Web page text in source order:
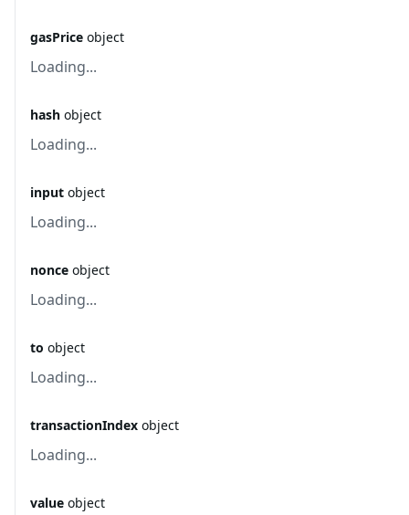
gasPrice object
Loading...
hash object
Loading...
input object
Loading...
nonce object
Loading...
to object
Loading...
transactionIndex object
Loading...
value object